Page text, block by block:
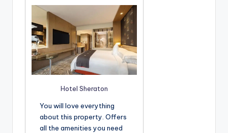
Hotel Sheraton
You will love everything
about this property. Offers
all the amenities you need